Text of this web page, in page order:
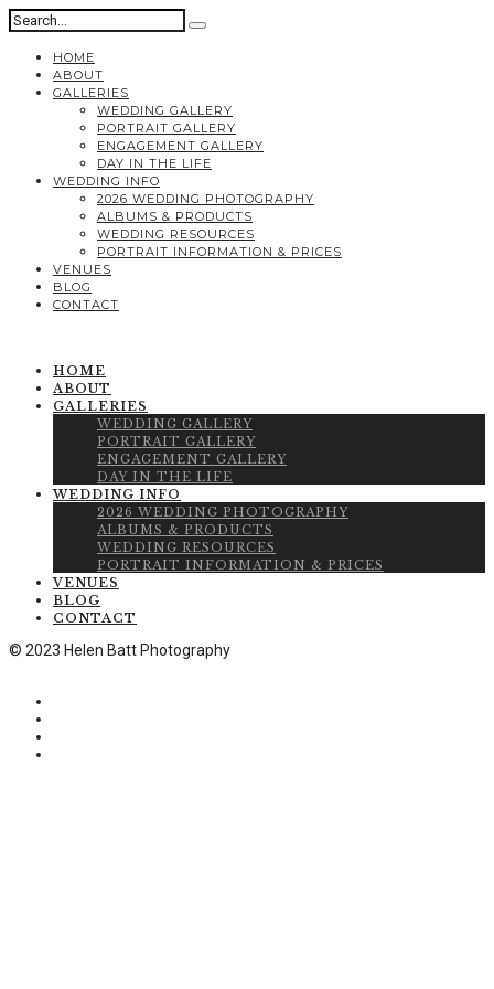
HOME
ABOUT
GALLERIES
WEDDING GALLERY
PORTRAIT GALLERY
ENGAGEMENT GALLERY
DAY IN THE LIFE
WEDDING INFO
2026 WEDDING PHOTOGRAPHY
ALBUMS & PRODUCTS
WEDDING RESOURCES
PORTRAIT INFORMATION & PRICES
VENUES
BLOG
CONTACT
HOME
ABOUT
GALLERIES
WEDDING GALLERY
PORTRAIT GALLERY
ENGAGEMENT GALLERY
DAY IN THE LIFE
WEDDING INFO
2026 WEDDING PHOTOGRAPHY
ALBUMS & PRODUCTS
WEDDING RESOURCES
PORTRAIT INFORMATION & PRICES
VENUES
BLOG
CONTACT
© 2023 Helen Batt Photography